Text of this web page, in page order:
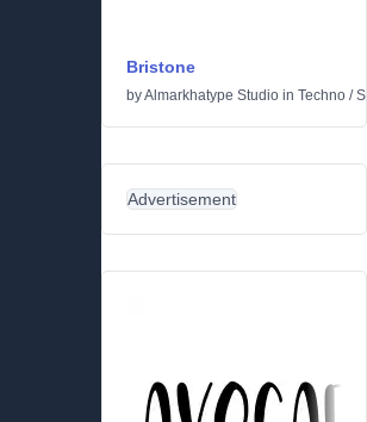
Bristone
byAlmarkhatype Studio in Techno /
Advertisement